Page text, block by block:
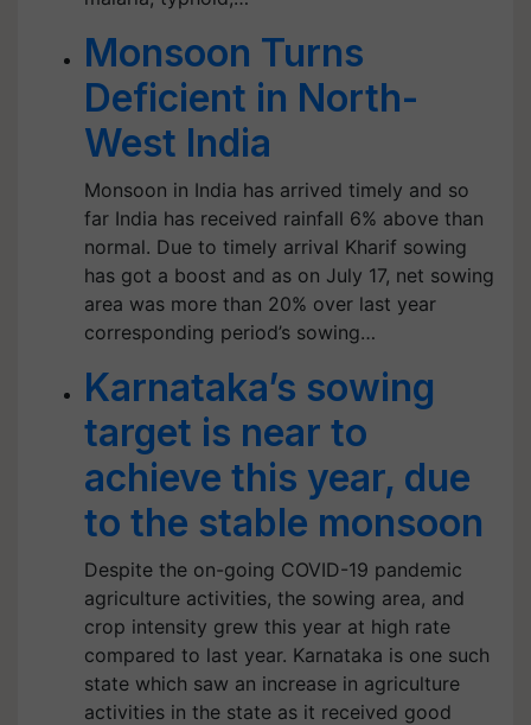
Monsoon Turns
Deficient in North-
West India
Monsoon in India has arrived timely and so
far India has received rainfall 6% above than
normal. Due to timely arrival Kharif sowing
has got a boost and as on July 17, net sowing
area was more than 20% over last year
corresponding period’s sowing…
Karnataka’s sowing
target is near to
achieve this year, due
to the stable monsoon
Despite the on-going COVID-19 pandemic
agriculture activities, the sowing area, and
crop intensity grew this year at high rate
compared to last year. Karnataka is one such
state which saw an increase in agriculture
activities in the state as it received good